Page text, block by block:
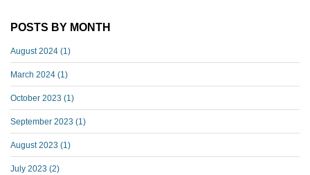
POSTS BY MONTH
August 2024 (1)
March 2024 (1)
October 2023 (1)
September 2023 (1)
August 2023 (1)
July 2023 (2)